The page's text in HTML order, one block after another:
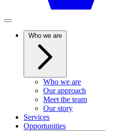
Who we are
Who we are
Our approach
Meet the team
Our story
Services
Opportunities